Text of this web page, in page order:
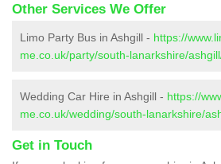
Other Services We Offer
Limo Party Bus in Ashgill - https://
me.co.uk/party/south-lanarkshire/
Wedding Car Hire in Ashgill - https://
me.co.uk/wedding/south-lanarkshire/
Get in Touch